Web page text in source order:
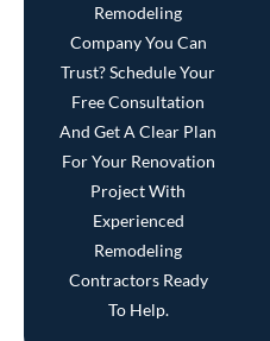
Remodeling
Company You Can
Trust? Schedule Your
Free Consultation
And Get A Clear Plan
For Your Renovation
Project With
Experienced
Remodeling
Contractors Ready
To Help.